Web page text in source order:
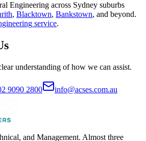
Engineering across Sydney suburbs
, Blacktown, Bankstown, and beyond.
service.
understanding of how we can assist.
9090 2800 info@acses.com.au
and Management. Almost three